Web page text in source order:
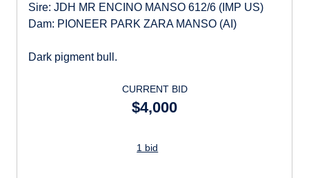
Sire: JDH MR ENCINO MANSO 612/6 (IMP US)
Dam: PIONEER PARK ZARA MANSO (AI)
Dark pigment bull.
CURRENT BID
$4,000
1 bid